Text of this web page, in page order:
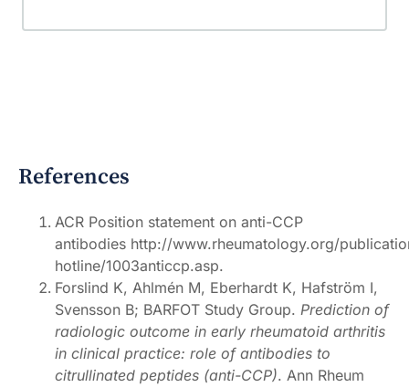
References
ACR Position statement on anti-CCP
antibodies http://www.rheumatology.org/
hotline/1003anticcp.asp.
Forslind K, Ahlmén M, Eberhardt K, Hafström I,
Svensson B; BARFOT Study Group. Prediction of
radiologic outcome in early rheumatoid arthritis
in clinical practice: role of antibodies to
citrullinated peptides (anti-CCP). Ann Rheum